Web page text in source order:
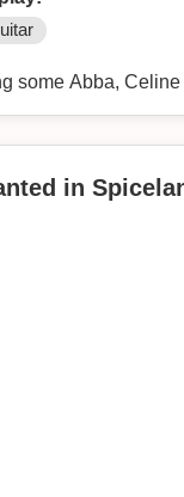
some Abba,
in